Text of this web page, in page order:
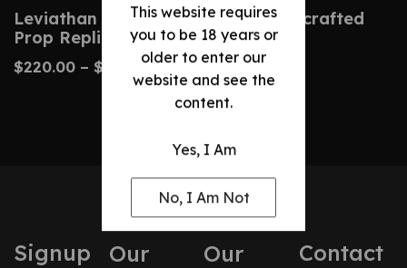
This website requires
you to be 18 years or
older to enter our
website and see the
content.
Yes, I Am
No, I Am Not
Leviathan Axe – God Of War Handcrafted
Prop Replica
$220.00 – $ 330.00
Signup
Our
Our
Contact